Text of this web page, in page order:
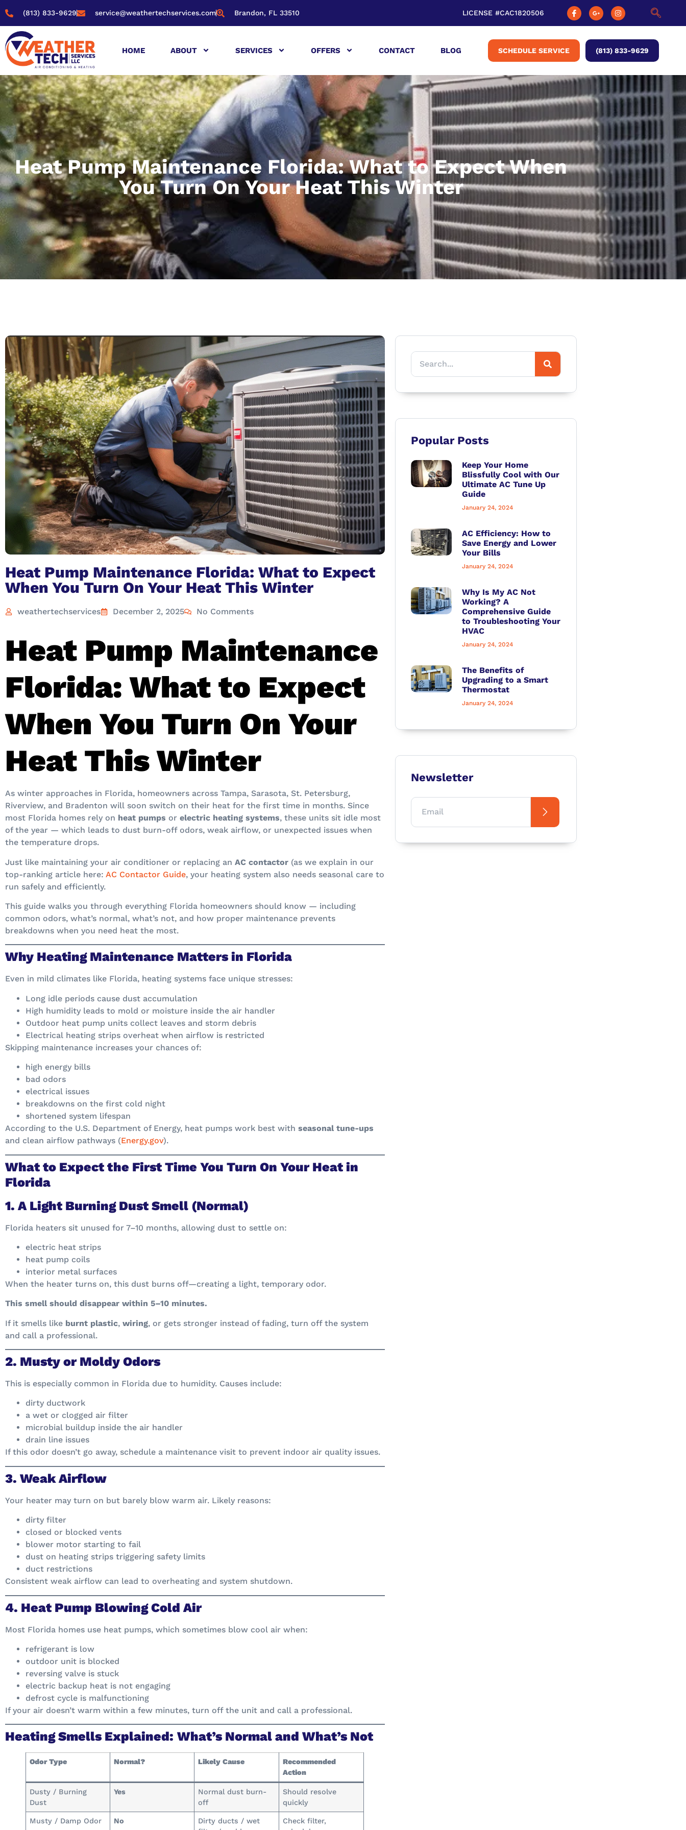
(813) 833-9629 service@weathertechservices.com Brandon, FL 33510 LICENSE #CAC1820506
HOME ABOUT SERVICES OFFERS CONTACT BLOG SCHEDULE SERVICE (813) 833-9629
Heat Pump Maintenance Florida: What to Expect When
You Turn On Your Heat This Winter
Heat Pump Maintenance Florida: What to Expect
When You Turn On Your Heat This Winter
weathertechservices December 2, 2025 No Comments
Heat Pump Maintenance
Florida: What to Expect
When You Turn On Your
Heat This Winter
As winter approaches in Florida, homeowners across Tampa, Sarasota, St. Petersburg,
Riverview, and Bradenton will soon switch on their heat for the first time in months. Since
most Florida homes rely on heat pumps or electric heating systems, these units sit idle most
of the year — which leads to dust burn-off odors, weak airflow, or unexpected issues when
the temperature drops.
Just like maintaining your air conditioner or replacing an AC contactor (as we explain in our
top-ranking article here: AC Contactor Guide, your heating system also needs seasonal care to
run safely and efficiently.
This guide walks you through everything Florida homeowners should know — including
common odors, what’s normal, what’s not, and how proper maintenance prevents
breakdowns when you need heat the most.
Why Heating Maintenance Matters in Florida
Even in mild climates like Florida, heating systems face unique stresses:
Long idle periods cause dust accumulation
High humidity leads to mold or moisture inside the air handler
Outdoor heat pump units collect leaves and storm debris
Electrical heating strips overheat when airflow is restricted
Skipping maintenance increases your chances of:
high energy bills
bad odors
electrical issues
breakdowns on the first cold night
shortened system lifespan
According to the U.S. Department of Energy, heat pumps work best with seasonal tune-ups
and clean airflow pathways (Energy.gov).
What to Expect the First Time You Turn On Your Heat in
Florida
1. A Light Burning Dust Smell (Normal)
Florida heaters sit unused for 7–10 months, allowing dust to settle on:
electric heat strips
heat pump coils
interior metal surfaces
When the heater turns on, this dust burns off—creating a light, temporary odor.
This smell should disappear within 5–10 minutes.
If it smells like burnt plastic, wiring, or gets stronger instead of fading, turn off the system
and call a professional.
2. Musty or Moldy Odors
This is especially common in Florida due to humidity. Causes include:
dirty ductwork
a wet or clogged air filter
microbial buildup inside the air handler
drain line issues
If this odor doesn’t go away, schedule a maintenance visit to prevent indoor air quality issues.
3. Weak Airflow
Your heater may turn on but barely blow warm air. Likely reasons:
dirty filter
closed or blocked vents
blower motor starting to fail
dust on heating strips triggering safety limits
duct restrictions
Consistent weak airflow can lead to overheating and system shutdown.
4. Heat Pump Blowing Cold Air
Most Florida homes use heat pumps, which sometimes blow cool air when:
refrigerant is low
outdoor unit is blocked
reversing valve is stuck
electric backup heat is not engaging
defrost cycle is malfunctioning
If your air doesn’t warm within a few minutes, turn off the unit and call a professional.
Heating Smells Explained: What’s Normal and What’s Not
Odor Type Normal? Likely Cause
Recommended
Action
Dusty / Burning
Dust
Yes
Normal dust burn-
off
Should resolve
quickly
Musty / Damp Odor No
Dirty ducts / wet
Check filter,
Popular Posts
Keep Your Home
Blissfully Cool with Our
Ultimate AC Tune Up
Guide
January 24, 2024
AC Efficiency: How to
Save Energy and Lower
Your Bills
January 24, 2024
Why Is My AC Not
Working? A
Comprehensive Guide
to Troubleshooting Your
HVAC
January 24, 2024
The Benefits of
Upgrading to a Smart
Thermostat
January 24, 2024
Newsletter